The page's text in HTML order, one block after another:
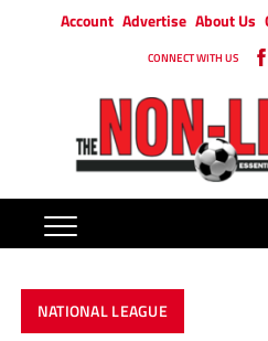
Account Advertise About Us
CONNECT WITH US
NATIONAL LEAGUE